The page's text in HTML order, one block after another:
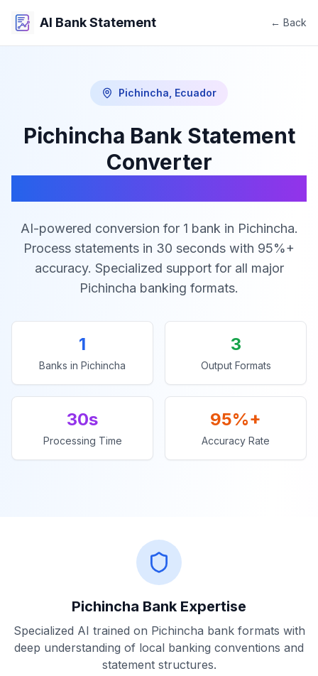
AI Bank Statement ← Back
Pichincha Ecuador
Pichincha Bank Statement
Converter
AI-powered conversion for 1 bank in Pichincha.
Process statements in 30 seconds with 95%+
accuracy. Specialized support for all major
Pichincha banking formats.
1
Banks in Pichincha
3
Output Formats
30s
Processing Time
95%+
Accuracy Rate
Pichincha Bank Expertise
Specialized AI trained on Pichincha bank formats with
deep understanding of local banking conventions and
statement structures.